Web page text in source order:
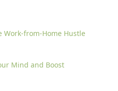
from-Home Hustle
Mind and Boost